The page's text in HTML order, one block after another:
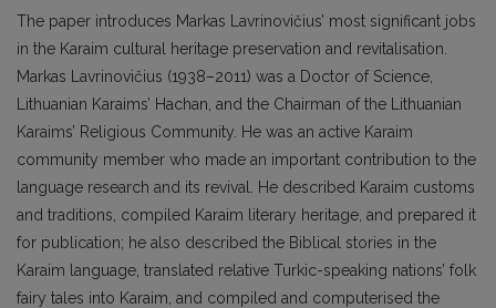
The paper introduces Markas Lavrinovičius’ most significant jobs
in the Karaim cultural heritage preservation and revitalisation.
Markas Lavrinovičius (1938–2011) was a Doctor of Science,
Lithuanian Karaims’ Hachan, and the Chairman of the Lithuanian
Karaims’ Religious Community. He was an active Karaim
community member who made an important contribution to the
language research and its revival. He described Karaim customs
and traditions, compiled Karaim literary heritage, and prepared it
for publication; he also described the Biblical stories in the
Karaim language, translated relative Turkic-speaking nations’ folk
fairy tales into Karaim, and compiled and computerised the